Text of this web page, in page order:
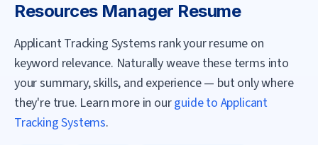
Resources Manager Resume
Applicant Tracking Systems rank your resume on
keyword relevance. Naturally weave these terms into
your summary, skills, and experience — but only where
they're true. Learn more in ourguide to Applicant
Tracking Systems.